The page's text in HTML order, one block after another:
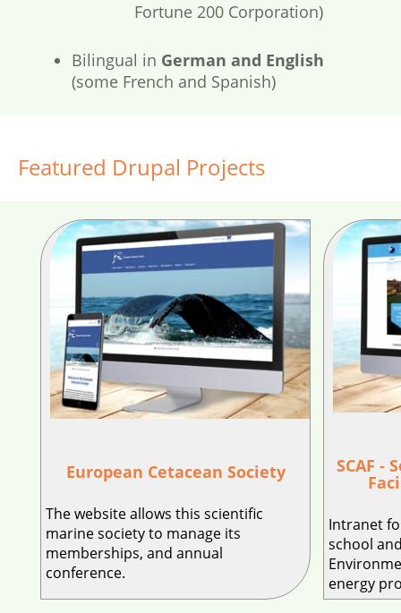
Fortune 200 Corporation)
Bilingual in German and English
(some French and Spanish)
Featured Drupal Projects
European Cetacean Society
The website allows this scientific
marine society to manage its
memberships, and annual
conference.
SCAF -
Intranet
school
energy